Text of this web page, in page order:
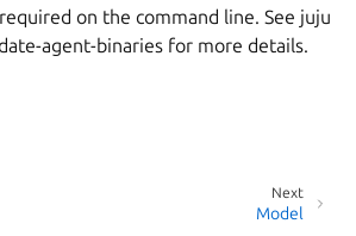
on the command line. See juju
agent-binaries for more details.
Next
Model